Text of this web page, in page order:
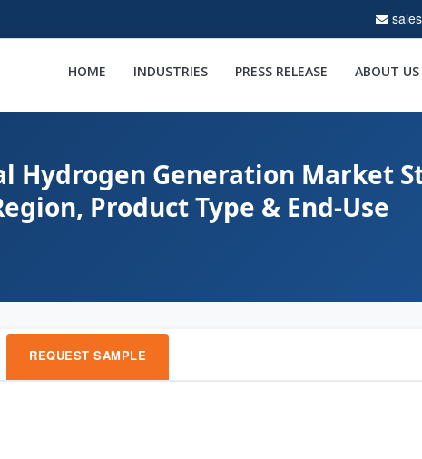
HOME INDUSTRIES PRESS RELEASE ABOUT US
Hydrogen Generation Market
Product Type & End-Use
REQUEST SAMPLE